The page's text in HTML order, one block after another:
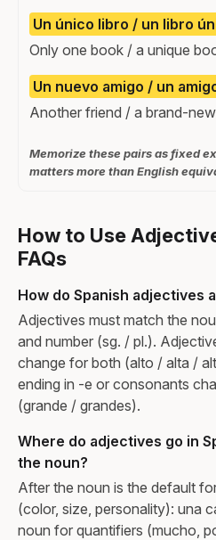
Un único libro / un libro
Only one book / a unique
Un nuevo amigo / un
Another friend / a brand-
Memorize these pairs as fixed
matters more than English
How to Use
FAQs
How do Spanish adjectives
Adjectives must match the
and number (sg. / pl.).
change for both (alto / alta /
ending in -e or consonants
(grande / grandes).
Where do adjectives go in
the noun?
After the noun is the default
(color, size, personality): una
noun for quantifiers (mucho,